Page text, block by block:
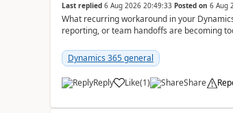
Last replied 6 Aug 2026 20:49:33 Posted on 6 Aug
What recurring workaround in your
reporting, or team handoffs are becoming
Dynamics 365 general
Reply Like(1) Share